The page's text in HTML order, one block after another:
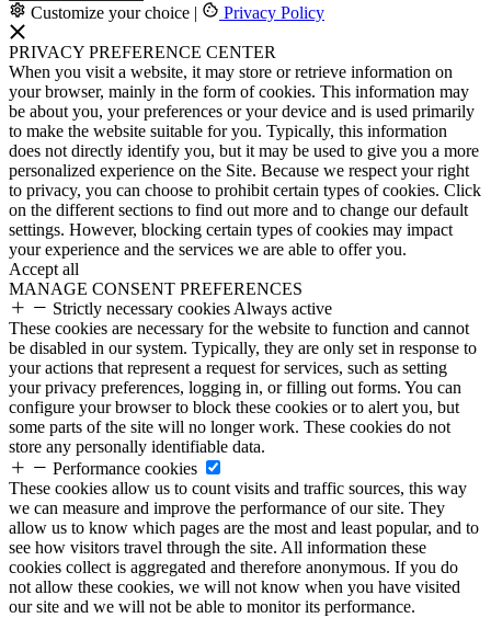
Customize your choice | Privacy Policy
PRIVACY PREFERENCE CENTER
When you visit a website, it may store or retrieve information on
your browser, mainly in the form of cookies. This information may
be about you, your preferences or your device and is used primarily
to make the website suitable for you. Typically, this information
does not directly identify you, but it may be used to give you a more
personalized experience on the Site. Because we respect your right
to privacy, you can choose to prohibit certain types of cookies. Click
on the different sections to find out more and to change our default
settings. However, blocking certain types of cookies may impact
your experience and the services we are able to offer you.
Accept all
MANAGE CONSENT PREFERENCES
Strictly necessary cookies Always active
These cookies are necessary for the website to function and cannot
be disabled in our system. Typically, they are only set in response to
your actions that represent a request for services, such as setting
your privacy preferences, logging in, or filling out forms. You can
configure your browser to block these cookies or to alert you, but
some parts of the site will no longer work. These cookies do not
store any personally identifiable data.
Performance cookies
These cookies allow us to count visits and traffic sources, this way
we can measure and improve the performance of our site. They
allow us to know which pages are the most and least popular, and to
see how visitors travel through the site. All information these
cookies collect is aggregated and therefore anonymous. If you do
not allow these cookies, we will not know when you have visited
our site and we will not be able to monitor its performance.